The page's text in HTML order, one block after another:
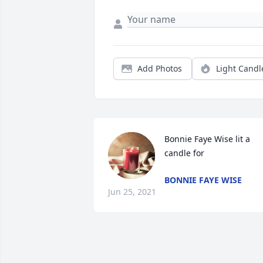
Add Photos Light
Bonnie Faye Wise lit a
candle for
BONNIE FAYE WISE
Jun 25, 2021